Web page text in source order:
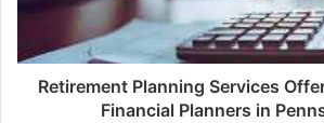
Retirement Planning Services
Financial Planners in